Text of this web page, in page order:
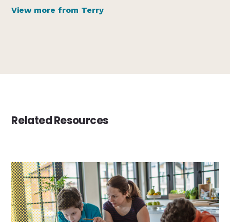
View more from Terry
Related Resources